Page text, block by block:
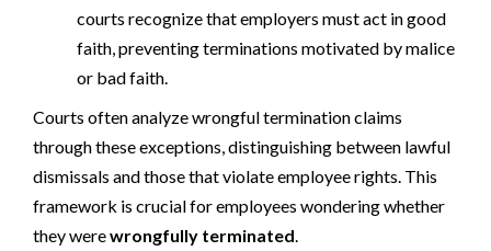
courts recognize that employers must act in good
faith, preventing terminations motivated by malice
or bad faith.
Courts often analyze wrongful termination claims
through these exceptions, distinguishing between lawful
dismissals and those that violate employee rights. This
framework is crucial for employees wondering whether
they werewrongfully terminated.